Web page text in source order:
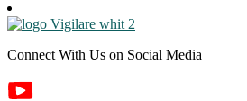
Connect With Us on Social Media